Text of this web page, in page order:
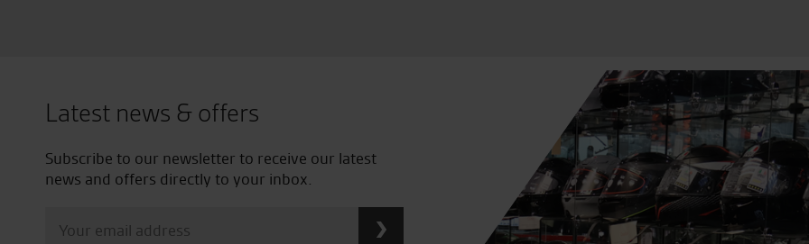
Latest news & offers
Subscribe to our newsletter to receive our latest
news and offers directly to your inbox.